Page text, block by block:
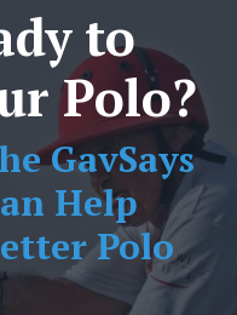
to
Polo?
GavSays
Help
Polo